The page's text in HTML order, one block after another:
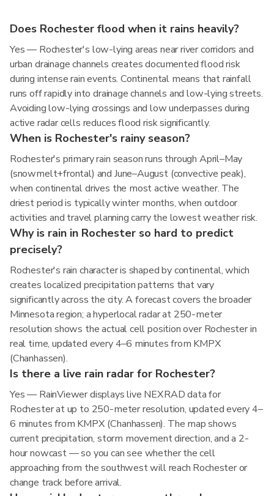
Does Rochester flood when it rains heavily?
Yes — Rochester's low-lying areas near river corridors and
urban drainage channels creates documented flood risk
during intense rain events. Continental means that rainfall
runs off rapidly into drainage channels and low-lying streets.
Avoiding low-lying crossings and low underpasses during
active radar cells reduces flood risk significantly.
When is Rochester's rainy season?
Rochester's primary rain season runs through April–May
(snowmelt+frontal) and June–August (convective peak),
when continental drives the most active weather. The
driest period is typically winter months, when outdoor
activities and travel planning carry the lowest weather risk.
Why is rain in Rochester so hard to predict
precisely?
Rochester's rain character is shaped by continental, which
creates localized precipitation patterns that vary
significantly across the city. A forecast covers the broader
Minnesota region; a hyperlocal radar at 250-meter
resolution shows the actual cell position over Rochester in
real time, updated every 4–6 minutes from KMPX
(Chanhassen).
Is there a live rain radar for Rochester?
Yes — RainViewer displays live NEXRAD data for
Rochester at up to 250-meter resolution, updated every 4–
6 minutes from KMPX (Chanhassen). The map shows
current precipitation, storm movement direction, and a 2-
hour nowcast — so you can see whether the cell
approaching from the southwest will reach Rochester or
change track before arrival.